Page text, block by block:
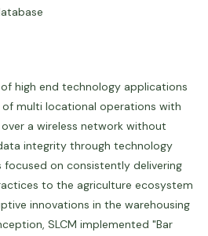
high end technology applications
of multi locational operations with
a wireless network without
integrity through technology
focused on consistently delivering
to the agriculture ecosystem
innovations in the warehousing
SLCM implemented "Bar